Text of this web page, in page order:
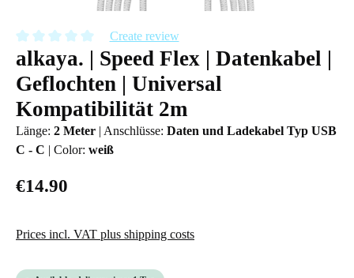
Average rating of 0 out of 5 stars
Create review
alkaya. | Speed Flex | Datenkabel |
Geflochten | Universal
Kompatibilität 2m
Länge: 2 Meter | Anschlüsse: Daten und Ladekabel Typ USB
C - C | Color: weiß
€14.90
Prices incl. VAT plus shipping costs